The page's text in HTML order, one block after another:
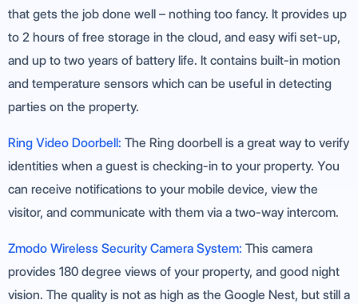
that gets the job done well – nothing too fancy. It provides up
to 2 hours of free storage in the cloud, and easy wifi set-up,
and up to two years of battery life. It contains built-in motion
and temperature sensors which can be useful in detecting
parties on the property.
Ring Video Doorbell: The Ring doorbell is a great way to verify
identities when a guest is checking-in to your property. You
can receive notifications to your mobile device, view the
visitor, and communicate with them via a two-way intercom.
Zmodo Wireless Security Camera System: This camera
provides 180 degree views of your property, and good night
vision. The quality is not as high as the Google Nest, but still a